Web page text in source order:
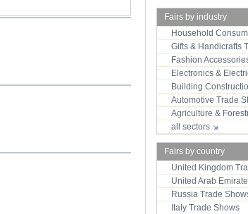
Fairs by industry
Household
Gifts & Handicrafts
Fashion
Electronics &
Building
Automotive Trade
Agriculture &
all sectors
Fairs by country
United Kingdom
United Arab
Russia Trade
Italy Trade Shows